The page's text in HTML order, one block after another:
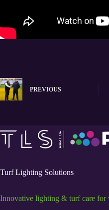
PREVIOUS
Turf Lighting Solutions
Innovative lighting & turf care for